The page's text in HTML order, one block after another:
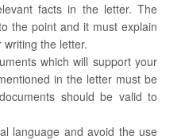
facts in the letter. The
the point and it must explain
the letter.
which will support your
in the letter must be
should be valid to
language and avoid the use